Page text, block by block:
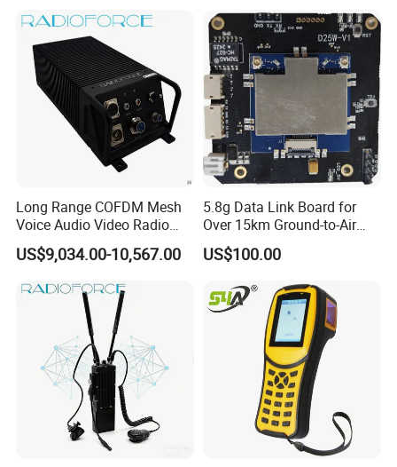
Long Range COFDM Mesh
Voice Audio Video Radio
Communication Hdmi
Transmitter
US$9,034.00-10,567.00
5.8g Data Link Board for
Over 15km Ground-to-Air
Transmission
US$100.00